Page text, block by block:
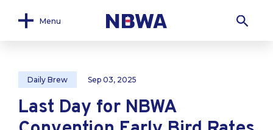
Menu
Daily Brew Sep 03, 2025
Last Day for NBWA